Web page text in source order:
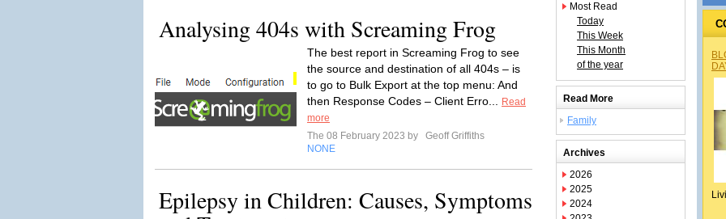
Analysing 404s with Screaming Frog
The best report in Screaming Frog to see
the source and destination of all 404s – is
to go to Bulk Export at the top menu: And
then Response Codes – Client Erro...
Read
more
The 08 February 2023 by
Geoff Griffiths
NONE
Epilepsy in Children: Causes, Symptoms
Most Read
Today
This Week
This Month
of the year
Read More
Family
Archives
2026
2025
2024